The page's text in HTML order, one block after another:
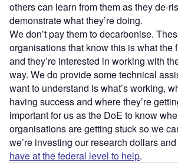
others can learn from them as they de-
demonstrate what they’re doing.
We don’t pay them to decarbonise.
organisations that know this is what the
and they’re interested in working with
way. We do provide some technical
want to understand is what’s working,
having success and where they’re
important for us as the DoE to know
organisations are getting stuck so we
we’re investing our research dollars and
have at the federal level to help.